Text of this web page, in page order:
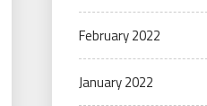
February 2022
January 2022